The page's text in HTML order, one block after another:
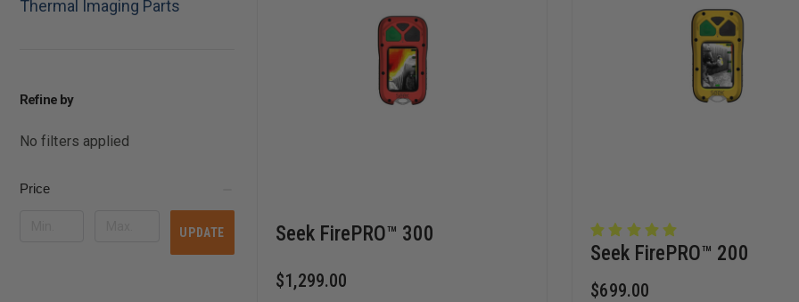
Thermal Imaging Parts
Refine by
No filters applied
Price
UPDATE Seek FirePRO™ 300
$1,299.00
Seek FirePRO™️ 200
$699.00